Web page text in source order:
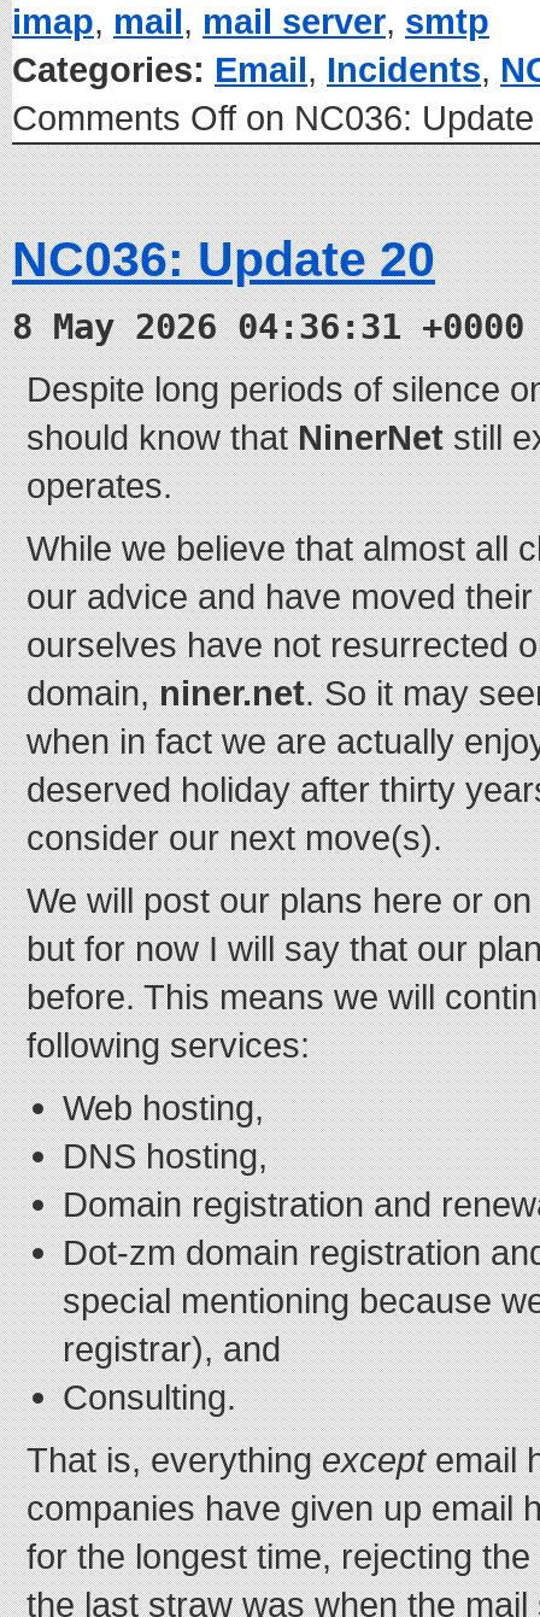
imap, mail, mail server, smtp
Categories: Email, Incidents,
Comments Off on NC036:
NC036: Update 20
8 May 2026 04:36:31 +0000
Despite long periods of silence
should know thatNinerNetstill
operates.
While we believe that almost all
our advice and have moved
ourselves have not resurrected
domain,niner.net. So it may
when in fact we are actually
deserved holiday after thirty
consider our next move(s).
We will post our plans here or
but for now I will say that our
before. This means we will
following services:
Web hosting,
DNS hosting,
Domain registration and
Dot-zm domain registration
special mentioning because
registrar), and
Consulting.
That is, everythingexceptemail
companies have given up email
for the longest time, rejecting
the last straw was when the